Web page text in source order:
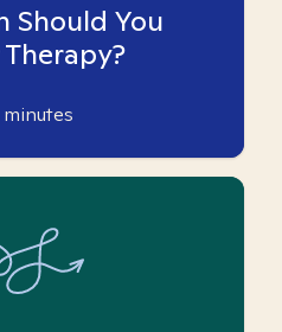
Should You
minutes